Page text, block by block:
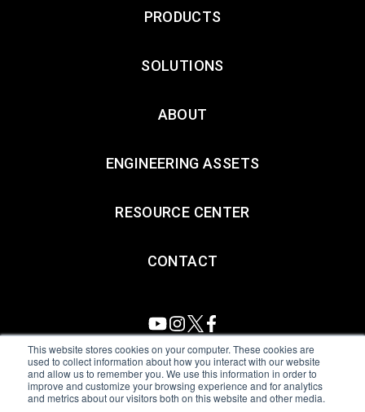
This website stores cookies on your computer. These cookies are
used to collect information about how you interact with our website
and allow us to remember you. We use this information in order to
improve and customize your browsing experience and for analytics
and metrics about our visitors both on this website and other media.
PRODUCTS
SOLUTIONS
ABOUT
ENGINEERING ASSETS
RESOURCE CENTER
CONTACT
All Sensors. All rights reserved.Terms of Use|Privacy Policy
Amphenol Anti-Human Trafficking & Slavery Statement